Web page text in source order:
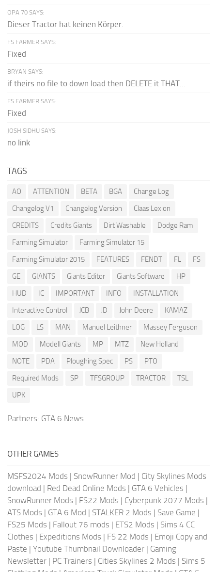
OPA 70 SAYS:
Dieser Tractor hat keinen Körper.
FS FARMER SAYS:
Fixed
BRYAN SAYS:
if theirs no file to down load then DELETE it THAT...
FS FARMER SAYS:
Fixed
JOSH SIDHU SAYS:
no link
TAGS
AO ATTENTION BETA BGA
Change Log
Changelog V1
Changelog Version
Claas Lexion
CREDITS
Credits Giants Dirt Washable
Dodge Ram
Farming Simulator
Farming Simulator 15
Farming Simulator 2015
FEATURES FENDT FL
FS
GE
GIANTS Giants Editor Giants Software
HP
HUD
IC IMPORTANT INFO
INSTALLATION
Interactive Control
JCB JD John Deere
KAMAZ
LOG
LS MAN Manuel Leithner
Massey Ferguson
MOD
Modell Giants MP MTZ
New Holland
NOTE
PDA Ploughing Spec PS
PTO
Required Mods
SP TFSGROUP TRACTOR
TSL
UPK
Partners: GTA 6 News
OTHER GAMES
MSFS2024 Mods | SnowRunner Mod | City Skylines Mods
download | Red Dead Online Mods | GTA 6 Vehicles |
SnowRunner Mods | FS22 Mods | Cyberpunk 2077 Mods |
ATS Mods | GTA 6 Mod | STALKER 2 Mods | Save Game |
FS25 Mods | Fallout 76 mods | ETS2 Mods | Sims 4 CC
Clothes | Expeditions Mods | FS 22 Mods | Emoji Copy and
Paste | Youtube Thumbnail Downloader | Gaming
Newsletter | PC Trainers | Cities Skylines 2 Mods | Sims 5